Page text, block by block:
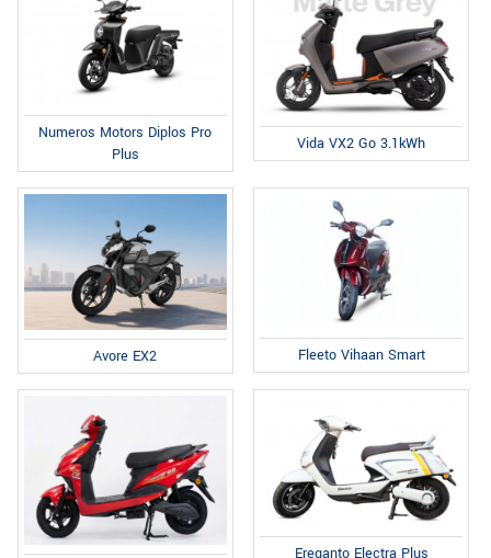
Numeros Motors Diplos Pro
Plus
Vida VX2 Go 3.1kWh
Avore EX2 Fleeto Vihaan Smart
Ereganto Electra Plus